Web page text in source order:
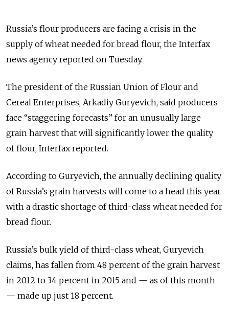
Russia’s flour producers are facing a crisis in the
supply of wheat needed for bread flour, the Interfax
news agency reported on Tuesday.
The president of the Russian Union of Flour and
Cereal Enterprises, Arkadiy Guryevich, said producers
face “staggering forecasts” for an unusually large
grain harvest that will significantly lower the quality
of flour, Interfax reported.
According to Guryevich, the annually declining quality
of Russia’s grain harvests will come to a head this year
with a drastic shortage of third-class wheat needed for
bread flour.
Russia’s bulk yield of third-class wheat, Guryevich
claims, has fallen from 48 percent of the grain harvest
in 2012 to 34 percent in 2015 and — as of this month
— made up just 18 percent.